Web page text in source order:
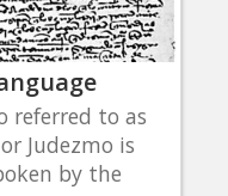
referred to as
Judezmo is
by the